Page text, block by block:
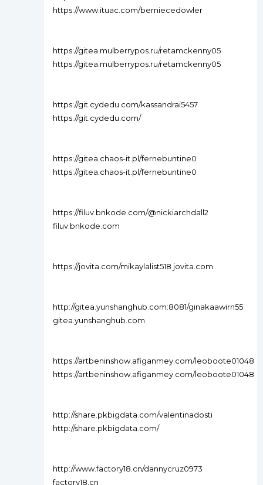
https://www.ituac.com/berniecedowler
https://gitea.mulberrypos.ru/retamckenny05
https://gitea.mulberrypos.ru/retamckenny05
https://git.cydedu.com/kassandrai5457
https://git.cydedu.com/
https://gitea.chaos-it.pl/fernebuntine0
https://gitea.chaos-it.pl/fernebuntine0
https://filuv.bnkode.com/@nickiarchdall2
filuv.bnkode.com
https://jovita.com/mikaylalist518 jovita.com
http://gitea.yunshanghub.com:8081/ginakaawirn55
gitea.yunshanghub.com
https://artbeninshow.afiganmey.com/leoboote01048
https://artbeninshow.afiganmey.com/leoboote01048
http://share.pkbigdata.com/valentinadosti
http://share.pkbigdata.com/
http://www.factory18.cn/dannycruz0973
factory18.cn